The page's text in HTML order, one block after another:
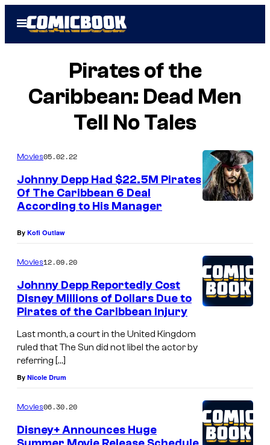
Open
Menu
Pirates of the
Caribbean: Dead Men
Tell No Tales
Movies05.02.22
Johnny Depp Had $22.5M Pirates
Of The Caribbean 6 Deal
According to His Manager
By Kofi Outlaw
Movies12.09.20
Johnny Depp Reportedly Cost
Disney Millions of Dollars Due to
Pirates of the Caribbean Injury
Last month, a court in the United Kingdom
ruled that The Sun did not libel the actor by
referring […]
By Nicole Drum
Movies06.30.20
Disney+ Announces Huge